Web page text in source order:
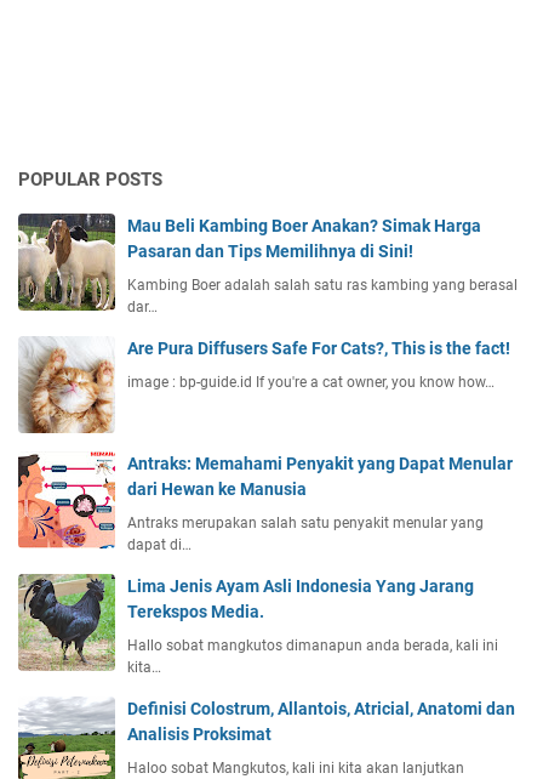
POPULAR POSTS
Mau Beli Kambing Boer Anakan? Simak Harga
Pasaran dan Tips Memilihnya di Sini!
Kambing Boer adalah salah satu ras kambing yang berasal
dar…
Are Pura Diffusers Safe For Cats?, This is the fact!
image : bp-guide.id If you're a cat owner, you know how…
Antraks: Memahami Penyakit yang Dapat Menular
dari Hewan ke Manusia
Antraks merupakan salah satu penyakit menular yang
dapat di…
Lima Jenis Ayam Asli Indonesia Yang Jarang
Terekspos Media.
Hallo sobat mangkutos dimanapun anda berada, kali ini
kita…
Definisi Colostrum, Allantois, Atricial, Anatomi dan
Analisis Proksimat
Haloo sobat Mangkutos, kali ini kita akan lanjutkan